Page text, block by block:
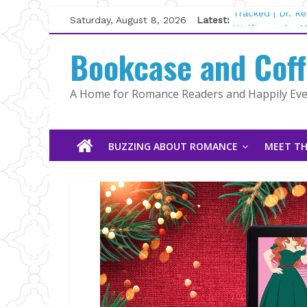
Skip
to
content
Saturday, August 8, 2026 Latest: Tracked | Dr.
Wolftamer by
Kelly Fox
Lost and Found
The Pilot by
Bookcase and
A Home for Romance Readers and Happily
BUZZING ABOUT ROMANCE MEET